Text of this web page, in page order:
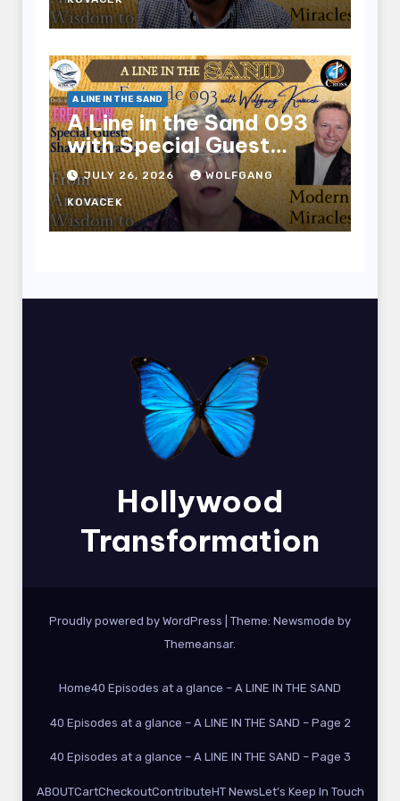
A LINE IN THE SAND
A Line in the Sand 093
with Special Guest
Sharry Edwards
JULY 26, 2026 WOLFGANG
KOVACEK
Hollywood
Transformation
Proudly powered by WordPress Theme: Newsmode by
Themeansar.
Home40 Episodes at a glance – A LINE IN THE SAND
40 Episodes at a glance – A LINE IN THE SAND – Page 2
40 Episodes at a glance – A LINE IN THE SAND – Page 3
ABOUTCartCheckoutContributeHT NewsLet’s Keep In Touch